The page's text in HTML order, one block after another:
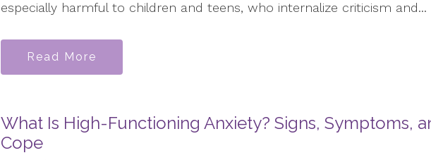
especially harmful to children and teens, who internalize criticism and...
Read More
What Is High-Functioning Anxiety? Signs, Symptoms,
Cope